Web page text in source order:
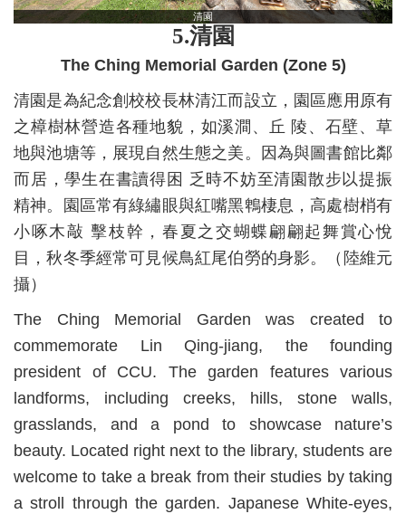
清園
5.清園
The Ching Memorial Garden (Zone 5)
清園是為紀念創校校長林清江而設立，園區應用原有
之樟樹林營造各種地貌，如溪澗、丘 陵、石壁、草
地與池塘等，展現自然生態之美。因為與圖書館比鄰
而居，學生在書讀得困 乏時不妨至清園散步以提振
精神。園區常有綠繡眼與紅嘴黑鵯棲息，高處樹梢有
小啄木敲 擊枝幹，春夏之交蝴蝶翩翩起舞賞心悅
目，秋冬季經常可見候鳥紅尾伯勞的身影。（陸維元
攝）
The Ching Memorial Garden was created to
commemorate Lin Qing-jiang, the founding
president of CCU. The garden features various
landforms, including creeks, hills, stone walls,
grasslands, and a pond to showcase nature’s
beauty. Located right next to the library, students are
welcome to take a break from their studies by taking
a stroll through the garden. Japanese White-eyes,